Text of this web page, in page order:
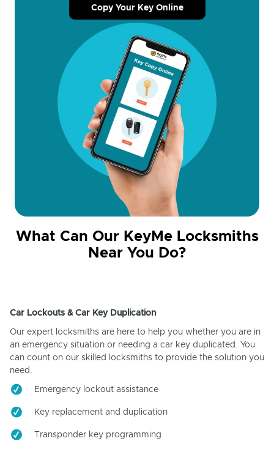
Copy Your Key Online
What Can Our KeyMe Locksmiths
Near You Do?
Car Lockouts & Car Key Duplication
Our expert locksmiths are here to help you whether you are in
an emergency situation or needing a car key duplicated. You
can count on our skilled locksmiths to provide the solution you
need.
Emergency lockout assistance
Key replacement and duplication
Transponder key programming